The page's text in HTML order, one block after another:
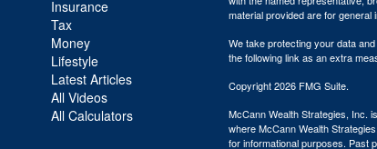
Insurance
Tax
Money
Lifestyle
Latest Articles
All Videos
All Calculators
material provided are for
We take protecting your data
the following link as an extra
Copyright 2026 FMG Suite.
McCann Wealth Strategies, Inc.
where McCann Wealth
for informational purposes. Past